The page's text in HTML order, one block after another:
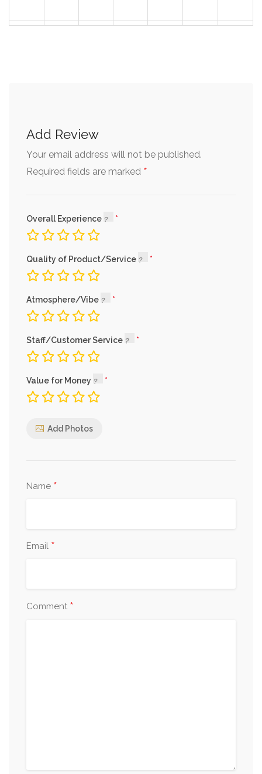
Add Review
Your email address will not be published.
Required fields are marked *
Overall Experience
Quality of Product/Service
Atmosphere/Vibe
Staff/Customer Service
Value for Money
Add Photos
Name *
Email *
Comment *